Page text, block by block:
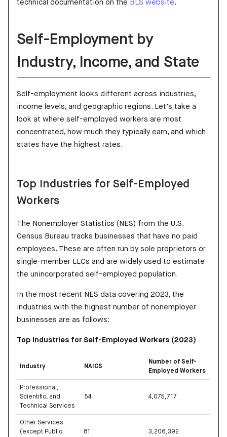
technical documentation on the BLS website.
Self-Employment by
Industry, Income, and State
Self-employment looks different across industries,
income levels, and geographic regions. Let’s take a
look at where self-employed workers are most
concentrated, how much they typically earn, and which
states have the highest rates.
Top Industries for Self-Employed
Workers
The Nonemployer Statistics (NES) from the U.S.
Census Bureau tracks businesses that have no paid
employees. These are often run by sole proprietors or
single-member LLCs and are widely used to estimate
the unincorporated self-employed population.
In the most recent NES data covering 2023, the
industries with the highest number of nonemployer
businesses are as follows:
Top Industries for Self-Employed Workers (2023)
Industry NAICS
Number of Self-
Employed Workers
Professional,
Scientific, and
Technical Services
54 4,075,717
Other Services
(except Public
81 3,206,392